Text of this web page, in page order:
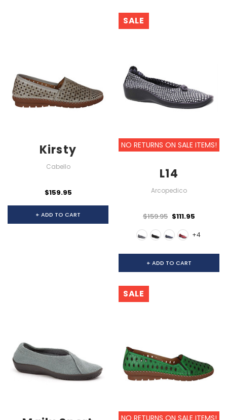
Kirsty
Cabello
$159.95
+ ADD TO CART
SALE
NO RETURNS ON SALE ITEMS!
L14
Arcopedico
$159.95 $111.95
+4
+ ADD TO CART
SALE
NO RETURNS ON SALE ITEMS!